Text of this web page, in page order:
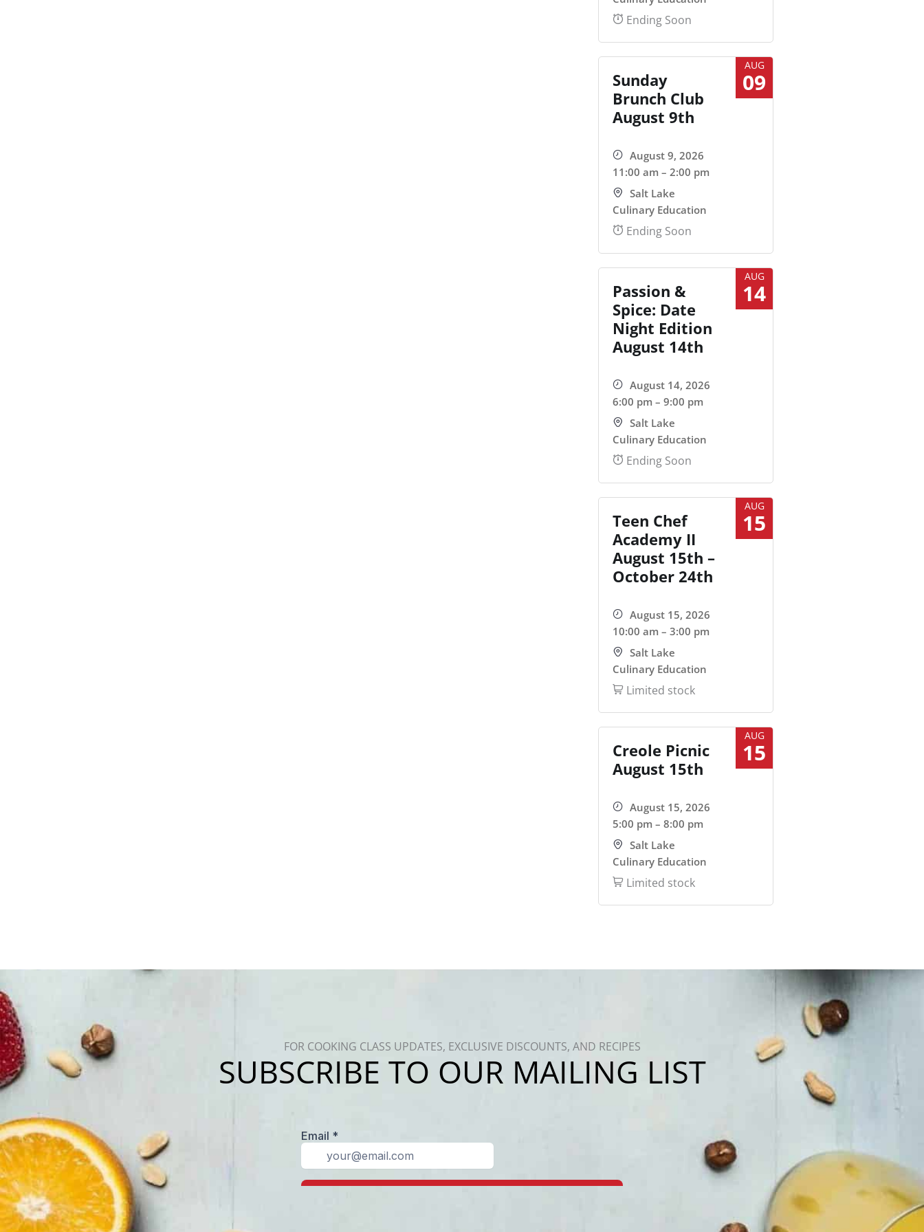
Ending Soon
AUG
09
Sunday
Brunch Club
August 9th
August 9, 2026
11:00 am – 2:00 pm
Salt Lake
Culinary Education
Ending Soon
AUG
14
Passion &
Spice: Date
Night Edition
August 14th
August 14, 2026
6:00 pm – 9:00 pm
Salt Lake
Culinary Education
Ending Soon
AUG
15
Teen Chef
Academy II
August 15th –
October 24th
August 15, 2026
10:00 am – 3:00 pm
Salt Lake
Culinary Education
Limited stock
AUG
15
Creole Picnic
August 15th
August 15, 2026
5:00 pm – 8:00 pm
Salt Lake
Culinary Education
Limited stock
FOR COOKING CLASS UPDATES, EXCLUSIVE DISCOUNTS, AND RECIPES
SUBSCRIBE TO OUR MAILING LIST